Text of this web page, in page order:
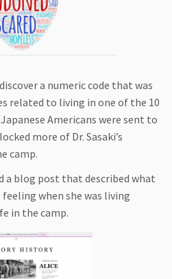
a numeric code that was
related to living in one of the 10
Americans were sent to
more of Dr. Sasaki’s
camp.
a blog post that described what
when she was living
in the camp.